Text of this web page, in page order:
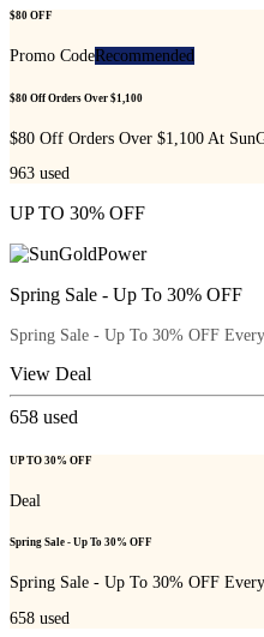
$80 OFF
Promo CodeRecommended
$80 Off Orders Over $1,100
$80 Off Orders Over $1,100 At
963 used
UP TO 30% OFF
Spring Sale - Up To 30% OFF
Spring Sale - Up To 30% OFF
View Deal
658 used
UP TO 30% OFF
Deal
Spring Sale - Up To 30% OFF
Spring Sale - Up To 30% OFF
658 used